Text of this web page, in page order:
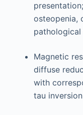
osteopenia,
Magnetic
diffuse
with
tau